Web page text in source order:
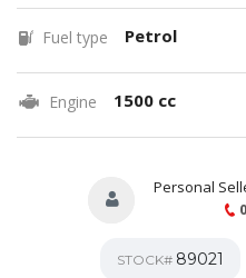
Fuel type Petrol
Engine 1500 cc
Personal
STOCK# 89021